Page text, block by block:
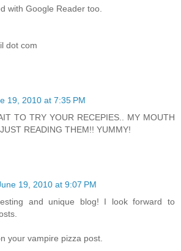
with Google Reader too.
dot com
19, 2010 at 7:35 PM
TO TRY YOUR RECEPIES.. MY MOUTH
READING THEM!! YUMMY!
19, 2010 at 9:07 PM
and unique blog! I look forward to
your vampire pizza post.